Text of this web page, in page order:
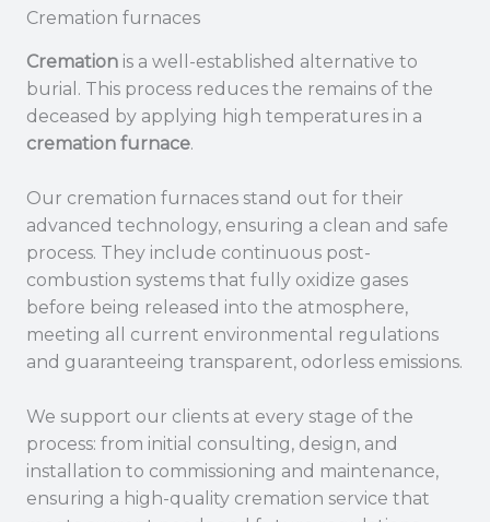
Cremation furnaces
Cremation is a well-established alternative to
burial. This process reduces the remains of the
deceased by applying high temperatures in a
cremation furnace.
Our cremation furnaces stand out for their
advanced technology, ensuring a clean and safe
process. They include continuous post-
combustion systems that fully oxidize gases
before being released into the atmosphere,
meeting all current environmental regulations
and guaranteeing transparent, odorless emissions.
We support our clients at every stage of the
process: from initial consulting, design, and
installation to commissioning and maintenance,
ensuring a high-quality cremation service that